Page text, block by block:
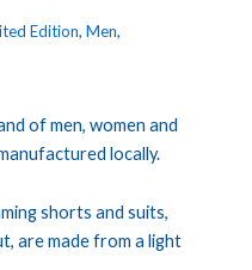
Edition, Men,
of men, women and
locally.
shorts and suits,
are made from a light